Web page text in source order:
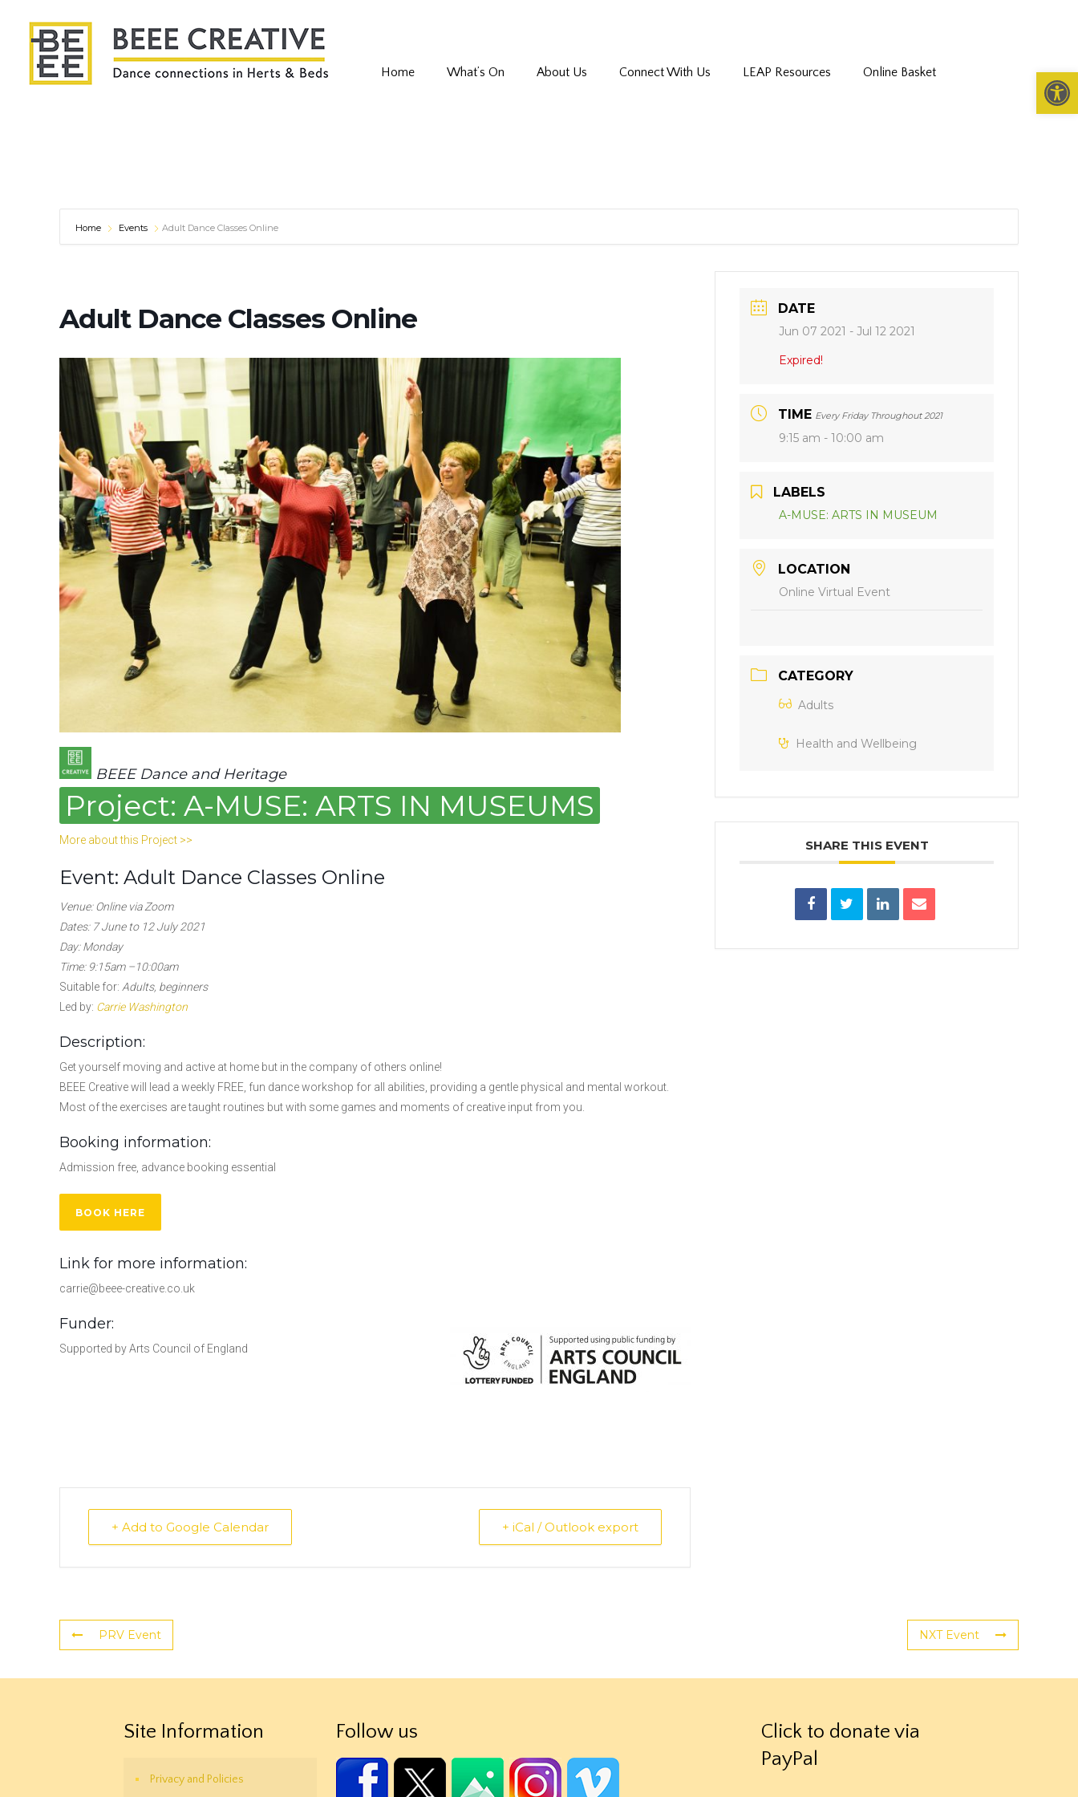
Home What’s On About Us Connect With Us LEAP Resources Online Basket
Home Events Adult Dance Classes Online
Adult Dance Classes Online
BEEE Dance and Heritage
Project: A-MUSE: ARTS IN MUSEUMS
More about this Project >>
Event: Adult Dance Classes Online
Venue: Online via Zoom
Dates: 7 June to 12 July 2021
Day: Monday
Time: 9:15am –10:00am
Suitable for: Adults, beginners
Led by: Carrie Washington
Description:
Get yourself moving and active at home but in the company of others online!
BEEE Creative will lead a weekly FREE, fun dance workshop for all abilities, providing a gentle physical and mental workout.
Most of the exercises are taught routines but with some games and moments of creative input from you.
Booking information:
Admission free, advance booking essential
BOOK HERE
Link for more information:
carrie@beee-creative.co.uk
Funder:
Supported by Arts Council of England
+ Add to Google Calendar + iCal / Outlook export
DATE
Jun 07 2021 - Jul 12 2021
Expired!
TIME Every Friday Throughout 2021
9:15 am - 10:00 am
LABELS
A-MUSE: ARTS IN MUSEUM
LOCATION
Online Virtual Event
CATEGORY
Adults
Health and Wellbeing
SHARE THIS EVENT
PRV Event NXT Event
Site Information
Privacy and Policies
Follow us
Click to donate via
PayPal